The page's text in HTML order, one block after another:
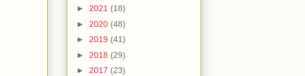
► 2021 (18)
► 2020 (48)
► 2019 (41)
► 2018 (29)
► 2017 (23)